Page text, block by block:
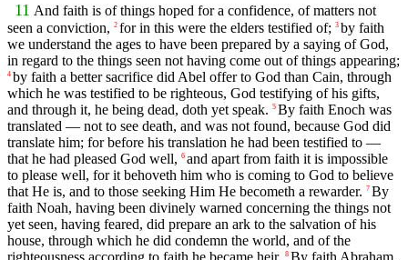
11 And faith is of things hoped for a confidence, of matters not
seen a conviction, 2 for in this were the elders testified of; 3 by faith
we understand the ages to have been prepared by a saying of God,
in regard to the things seen not having come out of things appearing;
4 by faith a better sacrifice did Abel offer to God than Cain, through
which he was testified to be righteous, God testifying of his gifts,
and through it, he being dead, doth yet speak. 5 By faith Enoch was
translated — not to see death, and was not found, because God did
translate him; for before his translation he had been testified to —
that he had pleased God well, 6 and apart from faith it is impossible
to please well, for it behoveth him who is coming to God to believe
that He is, and to those seeking Him He becometh a rewarder. 7 By
faith Noah, having been divinely warned concerning the things not
yet seen, having feared, did prepare an ark to the salvation of his
house, through which he did condemn the world, and of the
righteousness according to faith he became heir. 8 By faith Abraham,